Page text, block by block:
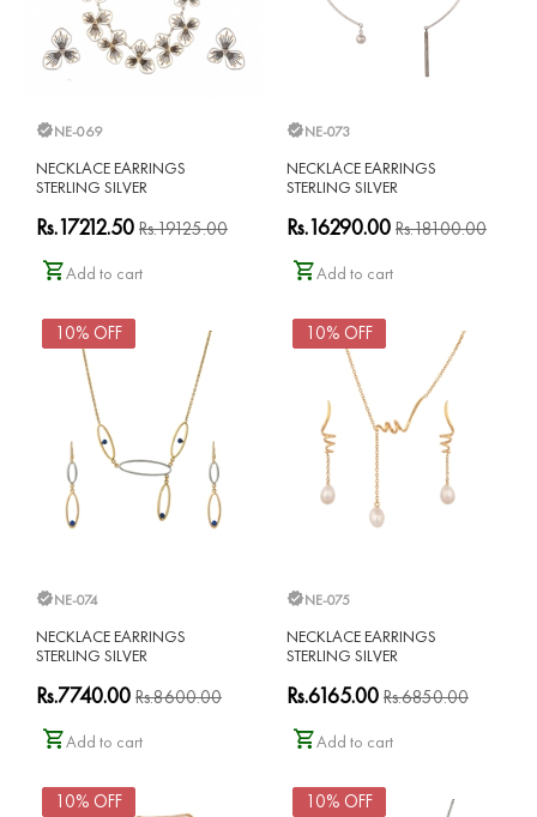
NE-069
NECKLACE EARRINGS
STERLING SILVER
Rs.17212.50 Rs.19125.00
Add to cart
NE-073
NECKLACE EARRINGS
STERLING SILVER
Rs.16290.00 Rs.18100.00
Add to cart
10% OFF
NE-074
NECKLACE EARRINGS
STERLING SILVER
Rs.7740.00 Rs.8600.00
Add to cart
10% OFF
NE-075
NECKLACE EARRINGS
STERLING SILVER
Rs.6165.00 Rs.6850.00
Add to cart
10% OFF 10% OFF